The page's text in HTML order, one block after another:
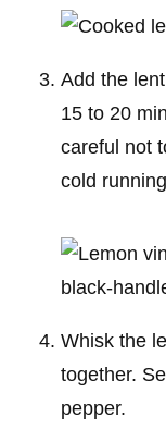
Add the
15 to 20
careful not
cold
Whisk the
together.
pepper.